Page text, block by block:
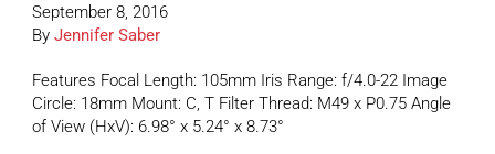
September 8, 2016
By Jennifer Saber
Features Focal Length: 105mm Iris Range: f/4.0-22 Image
Circle: 18mm Mount: C, T Filter Thread: M49 x P0.75 Angle
of View (HxV): 6.98° x 5.24° x 8.73°